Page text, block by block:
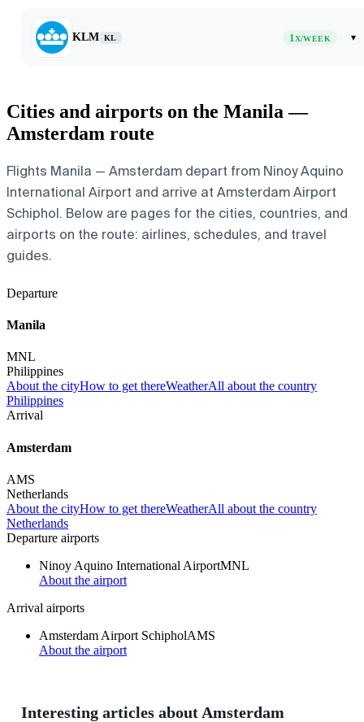
KLM KL 1X/WEEK ▾
Cities and airports on the Manila —
Amsterdam route
Flights Manila — Amsterdam depart from Ninoy Aquino
International Airport and arrive at Amsterdam Airport
Schiphol. Below are pages for the cities, countries, and
airports on the route: airlines, schedules, and travel
guides.
Departure
Manila
MNL
Philippines
About the cityHow to get thereWeatherAll about the country
Philippines
Arrival
Amsterdam
AMS
Netherlands
About the cityHow to get thereWeatherAll about the country
Netherlands
Departure airports
Ninoy Aquino International AirportMNL
About the airport
Arrival airports
Amsterdam Airport SchipholAMS
About the airport
Interesting articles about Amsterdam